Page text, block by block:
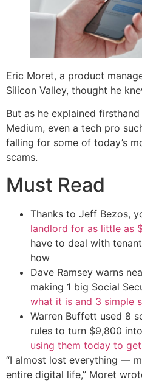
Eric Moret, a product
Silicon Valley, thought he
But as he explained
Medium, even a tech pro
falling for some of today’s
scams.
Must Read
Thanks to Jeff Bezos,
landlord for as little as
have to deal with
how
Dave Ramsey warns
making 1 big Social
what it is and 3 simple
Warren Buffett used 8
rules to turn $9,800
using them today to
“I almost lost everything —
entire digital life,” Moret